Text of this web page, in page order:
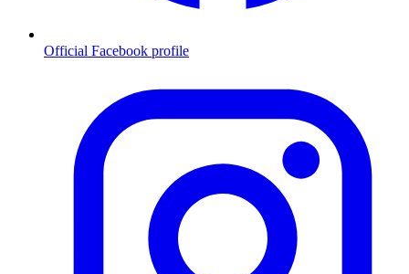
Official Facebook profile